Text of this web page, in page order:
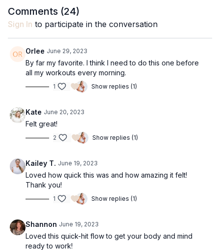
Comments (24)
Sign In to participate in the conversation
Orlee June 29, 2023
By far my favorite. I think I need to do this one before
all my workouts every morning.
1 Show replies (1)
Kate June 20, 2023
Felt great!
2 Show replies (1)
Kailey T. June 19, 2023
Loved how quick this was and how amazing it felt!
Thank you!
1 Show replies (1)
Shannon June 19, 2023
Loved this quick-hit flow to get your body and mind
ready to work!